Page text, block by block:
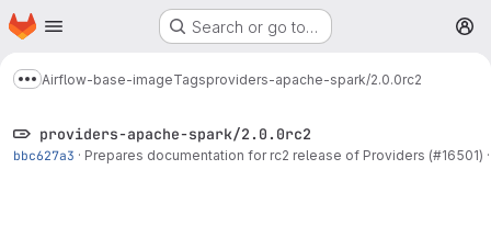
Skip to main content
Homepage Search or go to…
Show more breadcrumbs
Airflow-base-imageTagsproviders-apache-spark/2.0.0rc2
providers-apache-spark/2.0.0rc2
bbc627a3 · Prepares documentation for rc2 release of Providers (#16501)